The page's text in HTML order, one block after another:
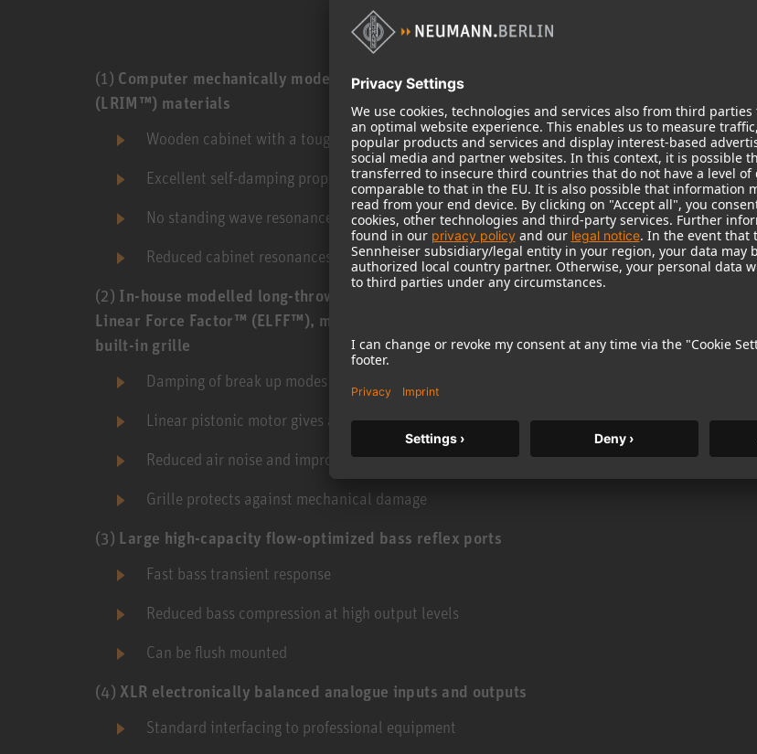
(1) Computer mechanically modeled cabinet design using Low resonance Integral Molding™
(LRIM™) materials
Wooden cabinet with a tough painted finish and high density rubber isolating feet
Excellent self-damping properties leading to minimal cabinet resonances
No standing wave resonances inside cabinet
Reduced cabinet resonances
(2) In-house modelled long-throw composite sandwich cone bass driver with Extremely
Linear Force Factor™ (ELFF™), magnetic shielding, flow optimized die cast basket and robust
built-in grille
Damping of break up modes brings low distortion at high sound levels
Linear pistonic motor gives a very low harmonic distortion even at high excursions
Reduced air noise and improved rocking modes
Grille protects against mechanical damage
(3) Large high-capacity flow-optimized bass reflex ports
Fast bass transient response
Reduced bass compression at high output levels
Can be flush mounted
(4) XLR electronically balanced analogue inputs and outputs
Standard interfacing to professional equipment